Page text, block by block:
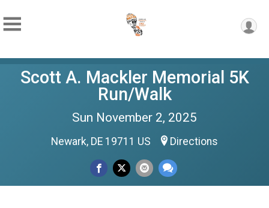
Scott A. Mackler Memorial 5K
Run/Walk
Sun November 2, 2025
Newark, DE 19711 US Directions